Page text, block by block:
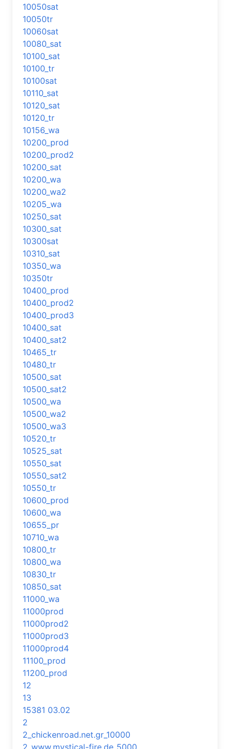
10050sat
10050tr
10060sat
10080_sat
10100_sat
10100_tr
10100sat
10110_sat
10120_sat
10120_tr
10156_wa
10200_prod
10200_prod2
10200_sat
10200_wa
10200_wa2
10205_wa
10250_sat
10300_sat
10300sat
10310_sat
10350_wa
10350tr
10400_prod
10400_prod2
10400_prod3
10400_sat
10400_sat2
10465_tr
10480_tr
10500_sat
10500_sat2
10500_wa
10500_wa2
10500_wa3
10520_tr
10525_sat
10550_sat
10550_sat2
10550_tr
10600_prod
10600_wa
10655_pr
10710_wa
10800_tr
10800_wa
10830_tr
10850_sat
11000_wa
11000prod
11000prod2
11000prod3
11000prod4
11100_prod
11200_prod
12
13
15381 03.02
2
2_chickenroad.net.gr_10000
2_www.mystical-fire.de_5000